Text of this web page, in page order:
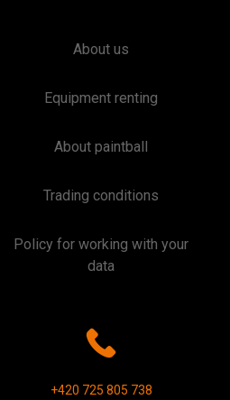
About us
Equipment renting
About paintball
Trading conditions
Policy for working with your
data
+420 725 805 738